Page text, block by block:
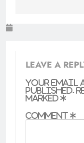
LEAVE A
Your email
published.
marked *
Comment *